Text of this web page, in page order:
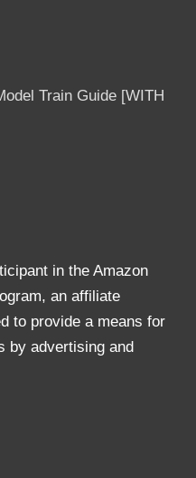
Train Guide [WITH
in the Amazon
an affiliate
to provide a means for
by advertising and